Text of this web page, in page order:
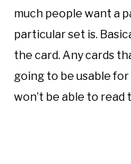
much people want a
particular set is.
the card. Any cards
going to be usable
won’t be able to read